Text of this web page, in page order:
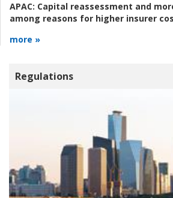
APAC: Capital reassessment and
among reasons for higher insurer
more »
Regulations